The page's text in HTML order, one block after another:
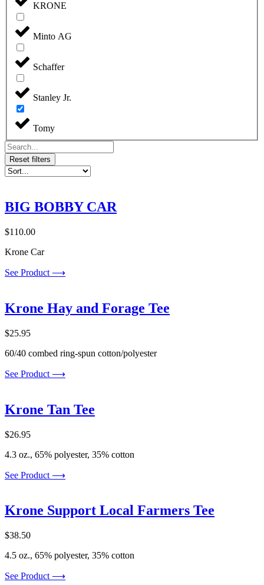
KRONE
Minto AG
Schaffer
Stanley Jr.
Tomy
Reset filters
BIG BOBBY CAR
$110.00
Krone Car
See Product ⟶
Krone Hay and Forage Tee
$25.95
60/40 combed ring-spun cotton/polyester
See Product ⟶
Krone Tan Tee
$26.95
4.3 oz., 65% polyester, 35% cotton
See Product ⟶
Krone Support Local Farmers Tee
$38.50
4.5 oz., 65% polyester, 35% cotton
See Product ⟶